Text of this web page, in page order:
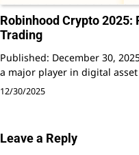
Robinhood Crypto 2025:
Trading
Published: December 30,
a major player in digital
12/30/2025
Leave a Reply